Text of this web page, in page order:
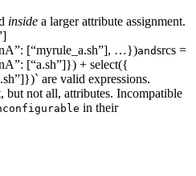
inside a larger attribute assignment.
[“myrule_a.sh”], …})andsrcs =
[“a.sh”]}) + select({
are valid expressions.
but not all, attributes. Incompatible
in their